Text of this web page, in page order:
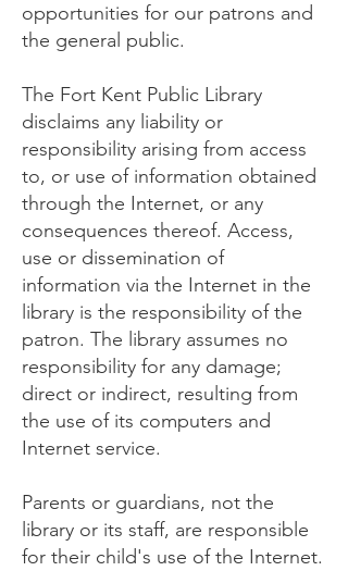
opportunities for our patrons and
the general public.
The Fort Kent Public Library
disclaims any liability or
responsibility arising from access
to, or use of information obtained
through the Internet, or any
consequences thereof. Access,
use or dissemination of
information via the Internet in the
library is the responsibility of the
patron. The library assumes no
responsibility for any damage;
direct or indirect, resulting from
the use of its computers and
Internet service.
Parents or guardians, not the
library or its staff, are responsible
for their child's use of the Internet.